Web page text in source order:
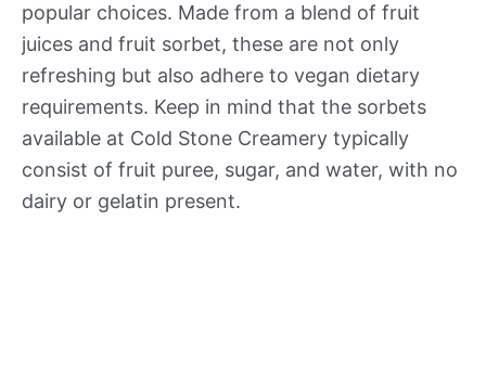
popular choices. Made from a blend of fruit
juices and fruit sorbet, these are not only
refreshing but also adhere to vegan dietary
requirements. Keep in mind that the sorbets
available at Cold Stone Creamery typically
consist of fruit puree, sugar, and water, with no
dairy or gelatin present.